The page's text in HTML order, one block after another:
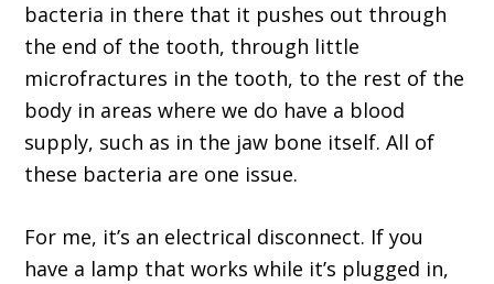
bacteria in there that it pushes out through
the end of the tooth, through little
microfractures in the tooth, to the rest of the
body in areas where we do have a blood
supply, such as in the jaw bone itself. All of
these bacteria are one issue.
For me, it’s an electrical disconnect. If you
have a lamp that works while it’s plugged in,